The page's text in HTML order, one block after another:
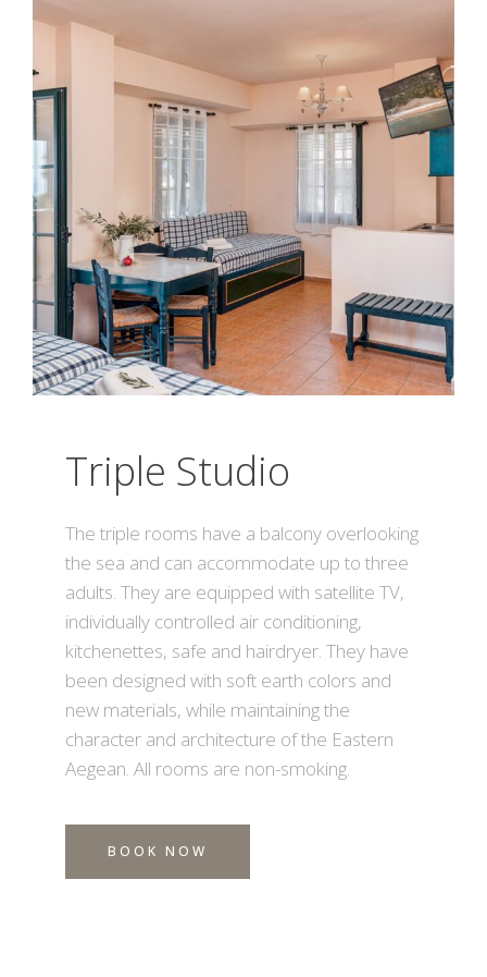
Triple Studio
The triple rooms have a balcony overlooking
the sea and can accommodate up to three
adults. They are equipped with satellite TV,
individually controlled air conditioning,
kitchenettes, safe and hairdryer. They have
been designed with soft earth colors and
new materials, while maintaining the
character and architecture of the Eastern
Aegean. All rooms are non-smoking.
BOOK NOW